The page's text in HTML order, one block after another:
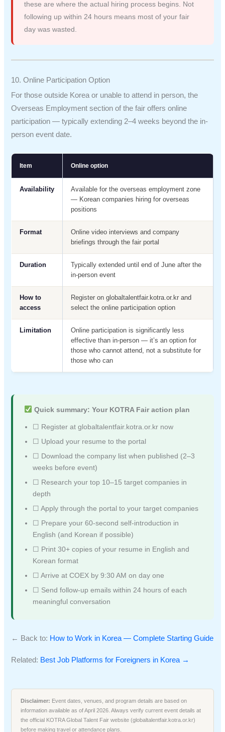
these are where the actual hiring process begins. Not
following up within 24 hours means most of your fair
day was wasted.
10. Online Participation Option
For those outside Korea or unable to attend in person, the
Overseas Employment section of the fair offers online
participation — typically extending 2–4 weeks beyond the in-
person event date.
Item Online option
Availability
Available for the overseas employment zone
— Korean companies hiring for overseas
positions
Format
Online video interviews and company
briefings through the fair portal
Duration
Typically extended until end of June after the
in-person event
How to
access
Register on globaltalentfair.kotra.or.kr and
select the online participation option
Limitation
Online participation is significantly less
effective than in-person — it’s an option for
those who cannot attend, not a substitute for
those who can
Quick summary: Your KOTRA Fair action plan
☐ Register at globaltalentfair.kotra.or.kr now
☐ Upload your resume to the portal
☐ Download the company list when published (2–3
weeks before event)
☐ Research your top 10–15 target companies in
depth
☐ Apply through the portal to your target companies
☐ Prepare your 60-second self-introduction in
English (and Korean if possible)
☐ Print 30+ copies of your resume in English and
Korean format
☐ Arrive at COEX by 9:30 AM on day one
☐ Send follow-up emails within 24 hours of each
meaningful conversation
← Back to: How to Work in Korea — Complete Starting Guide
Related: Best Job Platforms for Foreigners in Korea →
Disclaimer: Event dates, venues, and program details are based on
information available as of April 2026. Always verify current event details at
the official KOTRA Global Talent Fair website (globaltalentfair.kotra.or.kr)
before making travel or attendance plans.